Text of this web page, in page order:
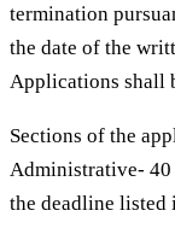
termination
the date of the
Applications shall
Sections of the
Administrative- 40
the deadline listed